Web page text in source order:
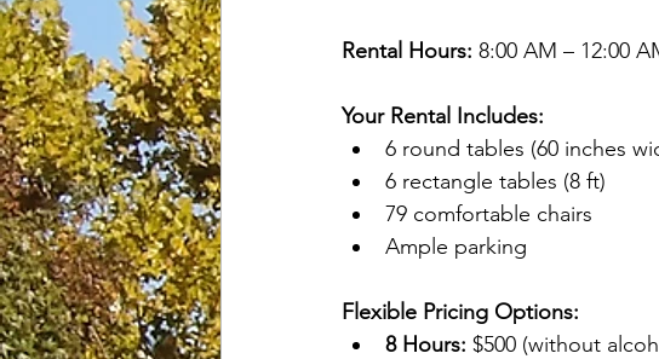
Rental Hours: 8:00 AM – 12:00
Your Rental Includes:
6 round tables (60 inches
6 rectangle tables (8 ft)
79 comfortable chairs
Ample parking
Flexible Pricing Options:
8 Hours: $500 (without